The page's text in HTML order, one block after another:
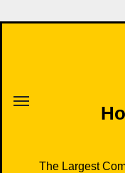
to
The Largest